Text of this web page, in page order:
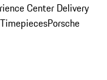
Center Delivery
Porsche